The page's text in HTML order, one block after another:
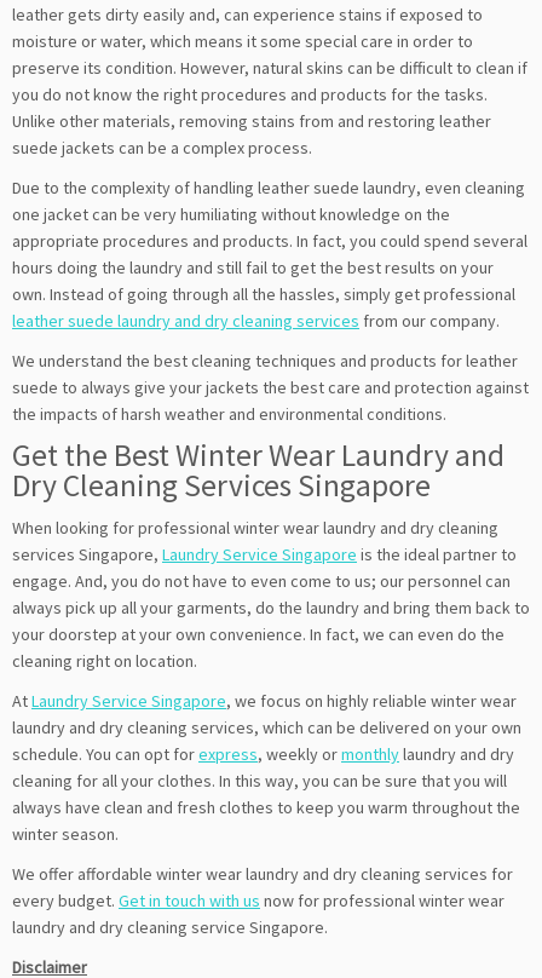
leather gets dirty easily and, can experience stains if exposed to
moisture or water, which means it some special care in order to
preserve its condition. However, natural skins can be difficult to clean if
you do not know the right procedures and products for the tasks.
Unlike other materials, removing stains from and restoring leather
suede jackets can be a complex process.
Due to the complexity of handling leather suede laundry, even cleaning
one jacket can be very humiliating without knowledge on the
appropriate procedures and products. In fact, you could spend several
hours doing the laundry and still fail to get the best results on your
own. Instead of going through all the hassles, simply get professional
leather suede laundry and dry cleaning services from our company.
We understand the best cleaning techniques and products for leather
suede to always give your jackets the best care and protection against
the impacts of harsh weather and environmental conditions.
Get the Best Winter Wear Laundry and
Dry Cleaning Services Singapore
When looking for professional winter wear laundry and dry cleaning
services Singapore, Laundry Service Singapore is the ideal partner to
engage. And, you do not have to even come to us; our personnel can
always pick up all your garments, do the laundry and bring them back to
your doorstep at your own convenience. In fact, we can even do the
cleaning right on location.
AtLaundry Service Singapore, we focus on highly reliable winter wear
laundry and dry cleaning services, which can be delivered on your own
schedule. You can opt forexpress, weekly ormonthlylaundry and dry
cleaning for all your clothes. In this way, you can be sure that you will
always have clean and fresh clothes to keep you warm throughout the
winter season.
We offer affordable winter wear laundry and dry cleaning services for
every budget. Get in touch with us now for professional winter wear
laundry and dry cleaning service Singapore.
Disclaimer